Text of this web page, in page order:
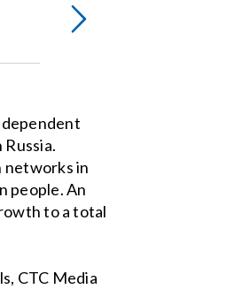
networks in
people. An
to a total
CTC Media